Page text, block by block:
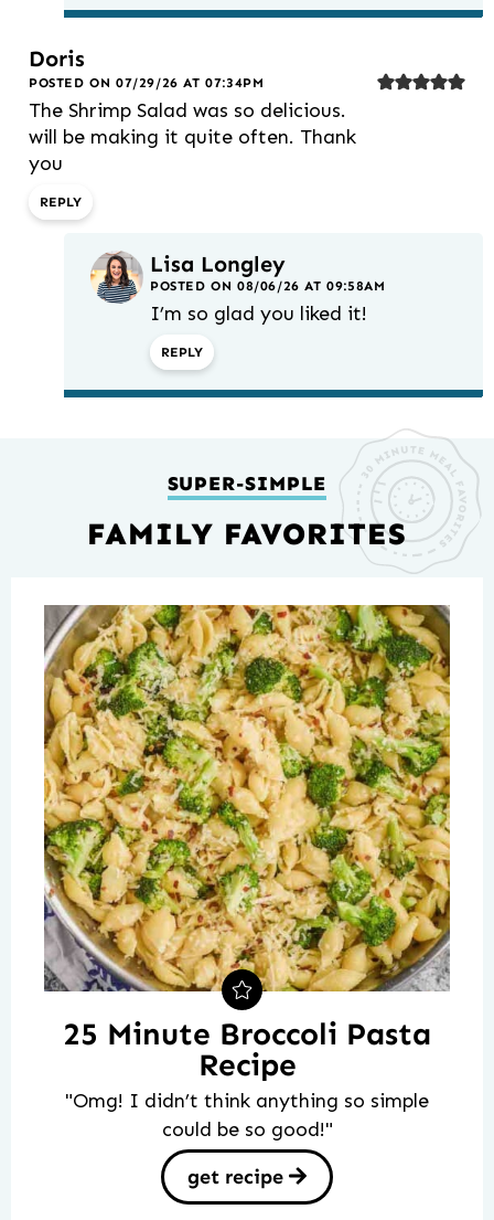
Doris
POSTED ON 07/29/26 AT 07:34PM
The Shrimp Salad was so delicious.
will be making it quite often. Thank
you
REPLY
Lisa Longley
POSTED ON 08/06/26 AT 09:58AM
I’m so glad you liked it!
REPLY
SUPER-SIMPLE
FAMILY FAVORITES
25 Minute Broccoli Pasta
Recipe
"Omg! I didn’t think anything so simple
could be so good!"
get recipe